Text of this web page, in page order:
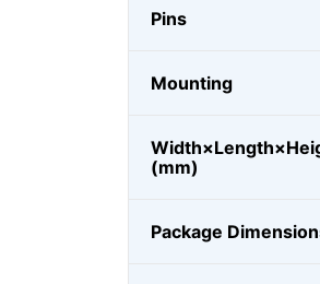
Pins
Mounting
(mm)
Package